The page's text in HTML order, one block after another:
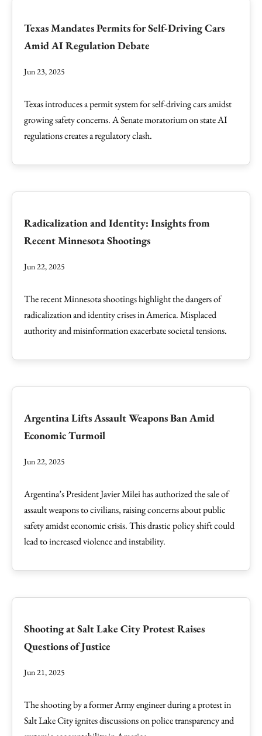
Texas Mandates Permits for Self-Driving Cars
Amid AI Regulation Debate
Jun 23, 2025
Texas introduces a permit system for self-driving cars amidst
growing safety concerns. A Senate moratorium on state AI
regulations creates a regulatory clash.
Radicalization and Identity: Insights from
Recent Minnesota Shootings
Jun 22, 2025
The recent Minnesota shootings highlight the dangers of
radicalization and identity crises in America. Misplaced
authority and misinformation exacerbate societal tensions.
Argentina Lifts Assault Weapons Ban Amid
Economic Turmoil
Jun 22, 2025
Argentina’s President Javier Milei has authorized the sale of
assault weapons to civilians, raising concerns about public
safety amidst economic crisis. This drastic policy shift could
lead to increased violence and instability.
Shooting at Salt Lake City Protest Raises
Questions of Justice
Jun 21, 2025
The shooting by a former Army engineer during a protest in
Salt Lake City ignites discussions on police transparency and